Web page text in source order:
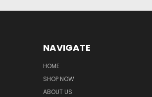
NAVIGATE
HOME
SHOP NOW
ABOUT US